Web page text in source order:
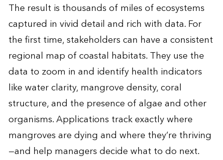
The result is thousands of miles of ecosystems
captured in vivid detail and rich with data. For
the first time, stakeholders can have a consistent
regional map of coastal habitats. They use the
data to zoom in and identify health indicators
like water clarity, mangrove density, coral
structure, and the presence of algae and other
organisms. Applications track exactly where
mangroves are dying and where they’re thriving
—and help managers decide what to do next.